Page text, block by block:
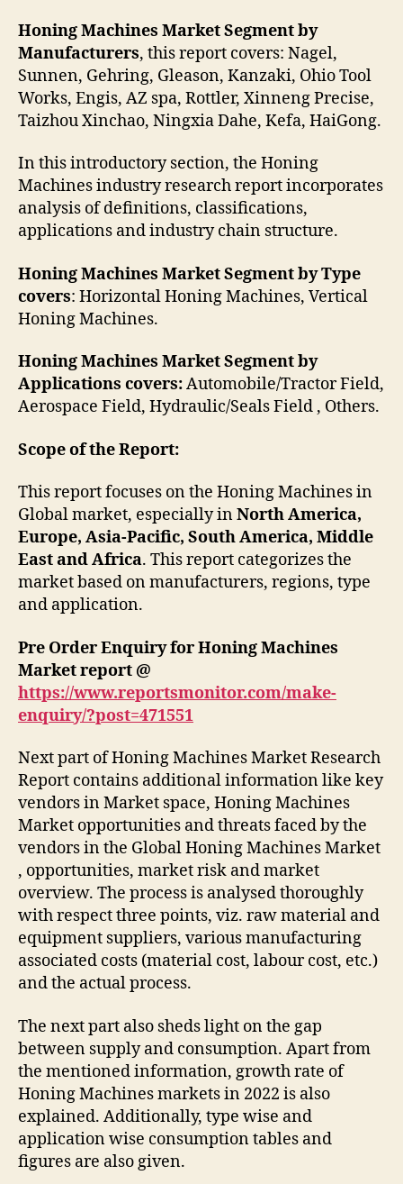
Honing Machines Market Segment by
Manufacturers, this report covers: Nagel,
Sunnen, Gehring, Gleason, Kanzaki, Ohio Tool
Works, Engis, AZ spa, Rottler, Xinneng Precise,
Taizhou Xinchao, Ningxia Dahe, Kefa, HaiGong.
In this introductory section, the Honing
Machines industry research report incorporates
analysis of definitions, classifications,
applications and industry chain structure.
Honing Machines Market Segment by Type
covers: Horizontal Honing Machines, Vertical
Honing Machines.
Honing Machines Market Segment by
Applications covers:Automobile/Tractor Field,
Aerospace Field, Hydraulic/Seals Field , Others.
Scope of the Report:
This report focuses on the Honing Machines in
Global market, especially inNorth America,
Europe, Asia-Pacific, South America, Middle
East and Africa. This report categorizes the
market based on manufacturers, regions, type
and application.
Pre Order Enquiry for Honing Machines
Market report @
https://www.reportsmonitor.com/make-
enquiry/?post=471551
Next part of Honing Machines Market Research
Report contains additional information like key
vendors in Market space, Honing Machines
Market opportunities and threats faced by the
vendors in the Global Honing Machines Market
, opportunities, market risk and market
overview. The process is analysed thoroughly
with respect three points, viz. raw material and
equipment suppliers, various manufacturing
associated costs (material cost, labour cost, etc.)
and the actual process.
The next part also sheds light on the gap
between supply and consumption. Apart from
the mentioned information, growth rate of
Honing Machines markets in 2022 is also
explained. Additionally, type wise and
application wise consumption tables and
figures are also given.